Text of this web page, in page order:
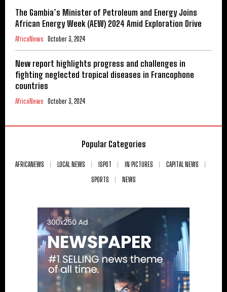
The Gambia’s Minister of Petroleum and Energy Joins
African Energy Week (AEW) 2024 Amid Exploration Drive
AfricaNews October 3, 2024
New report highlights progress and challenges in
fighting neglected tropical diseases in Francophone
countries
AfricaNews October 3, 2024
Popular Categories
AFRICANEWS LOCAL NEWS ISPOT IN PICTURES
CAPITAL NEWS
SPORTS
NEWS